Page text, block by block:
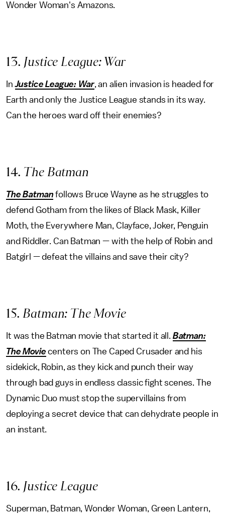
Wonder Woman's Amazons.
13. Justice League: War
InJustice League: War, an alien invasion is headed for
Earth and only the Justice League stands in its way.
Can the heroes ward off their enemies?
14. The Batman
The Batman follows Bruce Wayne as he struggles to
defend Gotham from the likes of Black Mask, Killer
Moth, the Everywhere Man, Clayface, Joker, Penguin
and Riddler. Can Batman — with the help of Robin and
Batgirl — defeat the villains and save their city?
15. Batman: The Movie
It was the Batman movie that started it all. Batman:
The Movie centers on The Caped Crusader and his
sidekick, Robin, as they kick and punch their way
through bad guys in endless classic fight scenes. The
Dynamic Duo must stop the supervillains from
deploying a secret device that can dehydrate people in
an instant.
16. Justice League
Superman, Batman, Wonder Woman, Green Lantern,